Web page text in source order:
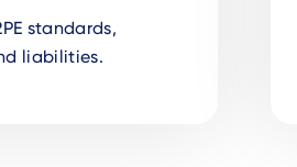
standards,
liabilities.